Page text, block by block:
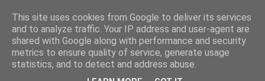
This site uses cookies from Google to deliver its services
and to analyze traffic. Your IP address and user-agent are
shared with Google along with performance and security
metrics to ensure quality of service, generate usage
statistics, and to detect and address abuse.